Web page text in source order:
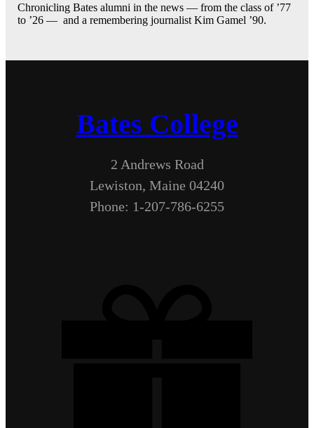
Chronicling Bates alumni in the news — from the class of ’77
to ’26 — and a remembering journalist Kim Gamel ’90.
Bates College
2 Andrews Road
Lewiston, Maine 04240
Phone: 1-207-786-6255